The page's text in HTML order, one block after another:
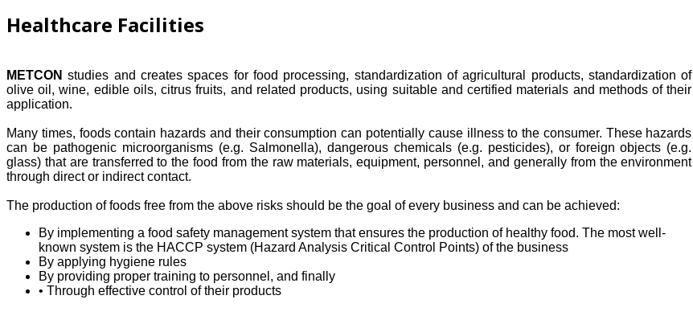
Healthcare Facilities
METCON studies and creates spaces for food processing, standardization of agricultural products, standardization of
olive oil, wine, edible oils, citrus fruits, and related products, using suitable and certified materials and methods of their
application.
Many times, foods contain hazards and their consumption can potentially cause illness to the consumer. These hazards
can be pathogenic microorganisms (e.g. Salmonella), dangerous chemicals (e.g. pesticides), or foreign objects (e.g.
glass) that are transferred to the food from the raw materials, equipment, personnel, and generally from the environment
through direct or indirect contact.
The production of foods free from the above risks should be the goal of every business and can be achieved:
By implementing a food safety management system that ensures the production of healthy food. The most well-
known system is the HACCP system (Hazard Analysis Critical Control Points) of the business
By applying hygiene rules
By providing proper training to personnel, and finally
• Through effective control of their products